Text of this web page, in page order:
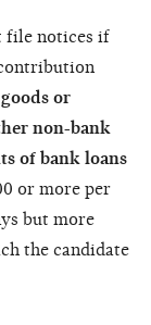
file notices if
or
non-bank
of bank loans
or more per
but more
the candidate